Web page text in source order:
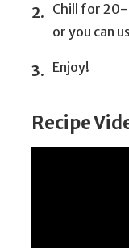
Chill for 20-
or you can
Enjoy!
Recipe